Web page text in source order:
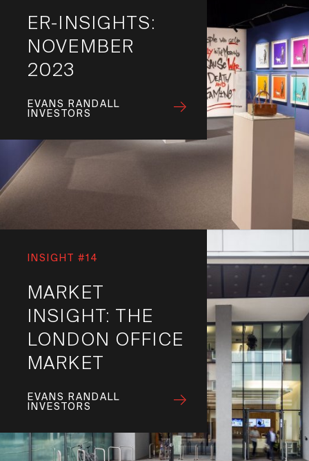
ER-INSIGHTS:
NOVEMBER
2023
EVANS RANDALL
INVESTORS
INSIGHT #14
MARKET
INSIGHT: THE
LONDON OFFICE
MARKET
EVANS RANDALL
INVESTORS